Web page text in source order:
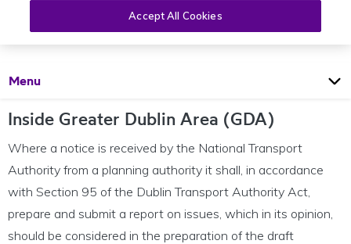
Development plans
OpenPage
Menu
Inside Greater Dublin Area (GDA)
Where a notice is received by the National Transport
Authority from a planning authority it shall, in accordance
with Section 95 of the Dublin Transport Authority Act,
prepare and submit a report on issues, which in its opinion,
should be considered in the preparation of the draft
Accept All Cookies